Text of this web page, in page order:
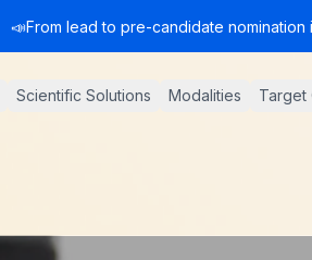
📣From lead to pre-candidate nomination
Scientific Solutions Modalities Target